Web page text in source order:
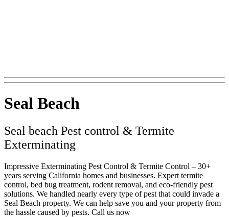
Seal Beach
Seal beach Pest control & Termite
Exterminating
Impressive Exterminating Pest Control & Termite Control – 30+
years serving California homes and businesses. Expert termite
control, bed bug treatment, rodent removal, and eco-friendly pest
solutions. We handled nearly every type of pest that could invade a
Seal Beach property. We can help save you and your property from
the hassle caused by pests. Call us now